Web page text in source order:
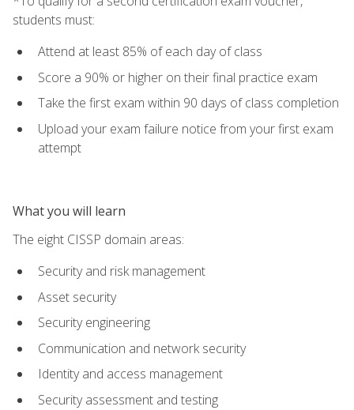
students must:
Attend at least 85% of each day of class
Score a 90% or higher on their final practice exam
Take the first exam within 90 days of class completion
Upload your exam failure notice from your first exam
attempt
What you will learn
The eight CISSP domain areas:
Security and risk management
Asset security
Security engineering
Communication and network security
Identity and access management
Security assessment and testing